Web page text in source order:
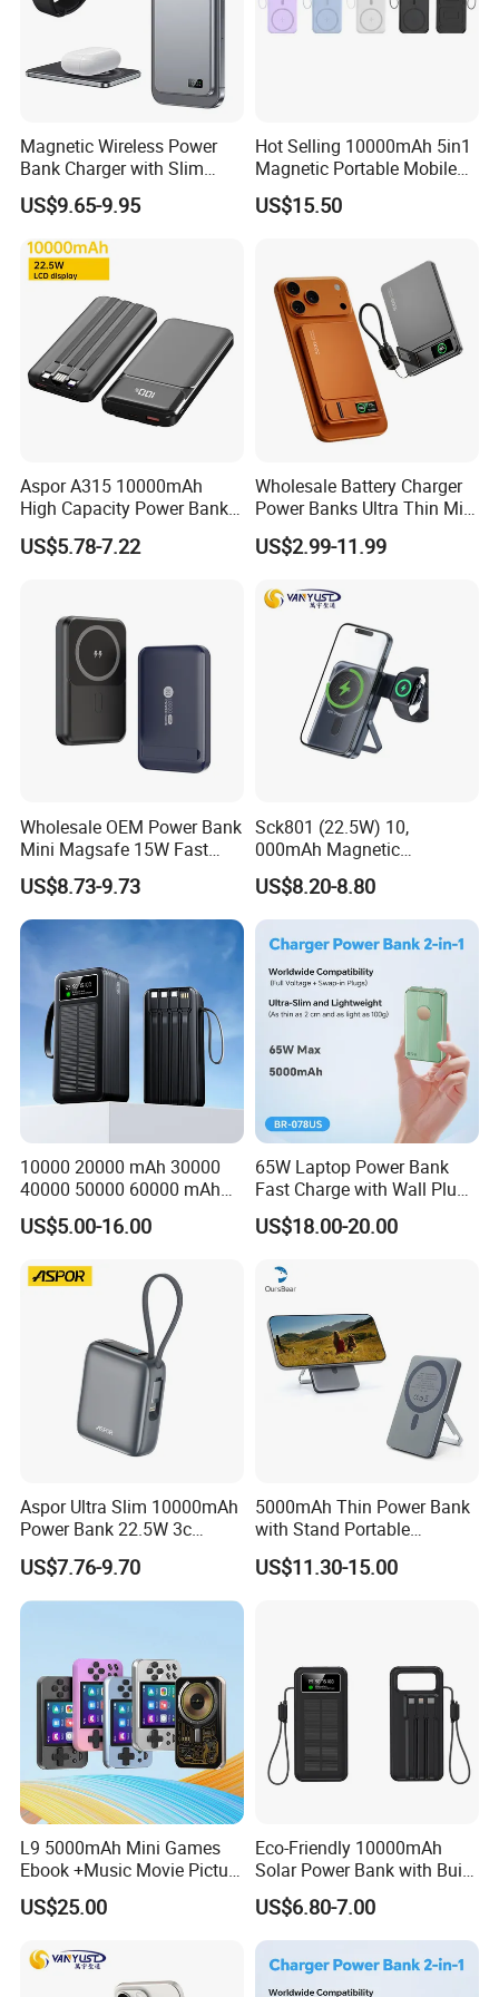
Magnetic Wireless Power
Bank Charger with Slim
Wireless Powerbank Fast
Charging 5000mAh
10000mAh Ultra Thin Power
Banks
US$9.65-9.95
Hot Selling 10000mAh 5in1
Magnetic Portable Mobile
Power Bank
US$15.50
Aspor A315 10000mAh
High Capacity Power Bank
22.5W Fast Charging Power
Bank with Cables
US$5.78-7.22
Wholesale Battery Charger
Power Banks Ultra Thin Mini
Portable Powerbank Slim
Wireless Magnetic Power
for Phone
US$2.99-11.99
Wholesale OEM Power Bank
Mini Magsafe 15W Fast
Charging 10000mAh USB
Charger
US$8.73-9.73
Sck801 (22.5W) 10,
000mAh Magnetic
Powerbank Built-in Stand
for Travel
US$8.20-8.80
10000 20000 mAh 30000
40000 50000 60000 mAh
Build in 4 Cables Power
Bank with Solar Panel
US$5.00-16.00
65W Laptop Power Bank
Fast Charge with Wall Plug
5000mAh GaN Portable
Charger
US$18.00-20.00
Aspor Ultra Slim 10000mAh
Power Bank 22.5W 3c
Certified A378 China
Manufacturer
US$7.76-9.70
5000mAh Thin Power Bank
with Stand Portable
Wireless Magnetic Power
Bank for Mobile Phone
US$11.30-15.00
L9 5000mAh Mini Games
Ebook +Music Movie Picture
Multifunctional Power Bank
Travel Power Bank Wireless
US$25.00
Eco-Friendly 10000mAh
Solar Power Bank with Built-
in Charging Cables
US$6.80-7.00